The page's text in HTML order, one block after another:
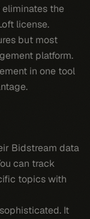
eliminates the
license.
but most
platform.
in one tool
Bidstream data
can track
topics with
It